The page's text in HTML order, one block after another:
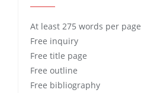
At least 275 words per page
Free inquiry
Free title page
Free outline
Free bibliography